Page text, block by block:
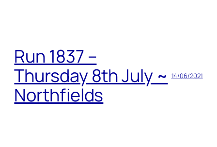
Run 1837 –
Thursday 8th July ~
Northfields
14/06/2021